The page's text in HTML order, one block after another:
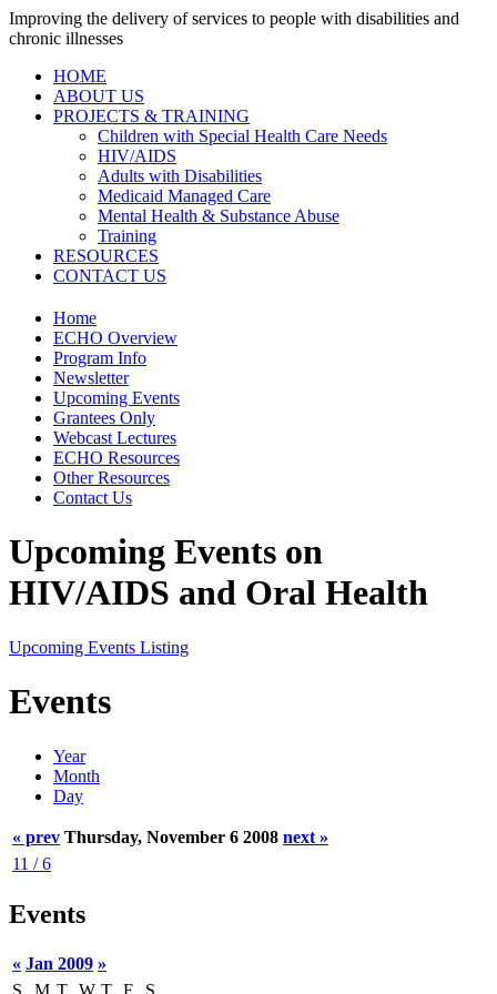
Improving the delivery of services to people with disabilities and
chronic illnesses
HOME
ABOUT US
PROJECTS & TRAINING
Children with Special Health Care Needs
HIV/AIDS
Adults with Disabilities
Medicaid Managed Care
Mental Health & Substance Abuse
Training
RESOURCES
CONTACT US
Home
ECHO Overview
Program Info
Newsletter
Upcoming Events
Grantees Only
Webcast Lectures
ECHO Resources
Other Resources
Contact Us
Upcoming Events on
HIV/AIDS and Oral Health
Upcoming Events Listing
Events
Year
Month
Day
« prev Thursday, November 6 2008 next »
11 / 6
Events
« Jan 2009 »